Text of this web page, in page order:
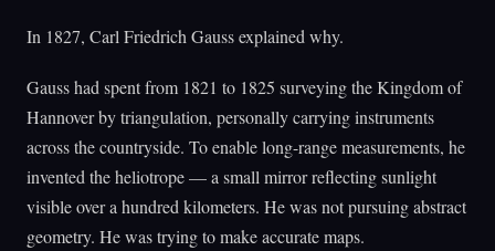
In 1827, Carl Friedrich Gauss explained why.
Gauss had spent from 1821 to 1825 surveying the Kingdom of
Hannover by triangulation, personally carrying instruments
across the countryside. To enable long-range measurements, he
invented the heliotrope — a small mirror reflecting sunlight
visible over a hundred kilometers. He was not pursuing abstract
geometry. He was trying to make accurate maps.